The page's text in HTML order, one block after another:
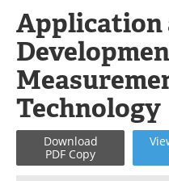
Interviews
Advertise
Newsletters
Journals
Application
Technology
Download
PDF Copy